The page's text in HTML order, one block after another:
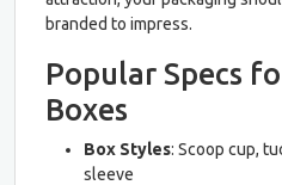
branded to impress.
Popular Specs
Boxes
Box Styles: Scoop cup,
sleeve